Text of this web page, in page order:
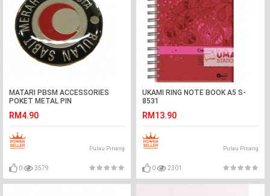
MATARI PBSM ACCESSORIES
POKET METAL PIN
RM4.90
Pulau Pinang
0 3579
UKAMI RING NOTE BOOK A5 S-
8531
RM13.90
Pulau Pinang
0 2301